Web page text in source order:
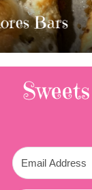
TWIX
3 Replies